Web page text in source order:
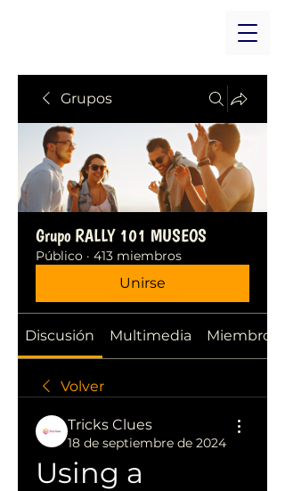
Grupos
Grupo RALLY 101 MUSEOS
Público · 413 miembros
Unirse
Discusión Multimedia Miembros
Volver
Tricks Clues
18 de septiembre de 2024
Using a